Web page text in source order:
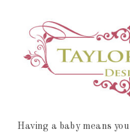
Having a baby means